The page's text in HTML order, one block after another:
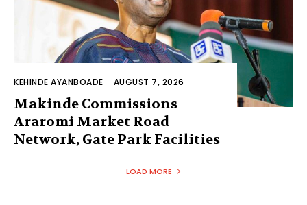
KEHINDE AYANBOADE - AUGUST 7, 2026
Makinde Commissions
Araromi Market Road
Network, Gate Park Facilities‎
LOAD MORE